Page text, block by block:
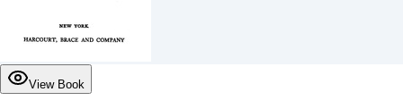
View Book